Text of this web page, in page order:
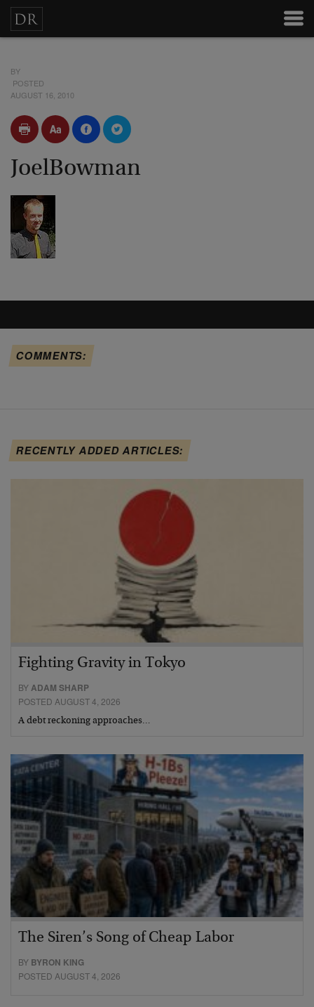
BY
POSTED
AUGUST 16, 2010
JoelBowman
COMMENTS:
RECENTLY ADDED ARTICLES:
Fighting Gravity in Tokyo
BYADAM SHARP
POSTED AUGUST 4, 2026
A debt reckoning approaches…
The Siren’s Song of Cheap Labor
BY BYRON KING
POSTED AUGUST 4, 2026